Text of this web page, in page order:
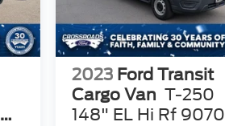
2023 Ford Transit
Cargo Van T-250
148" EL Hi Rf 9070